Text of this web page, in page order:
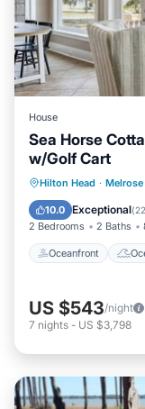
House
Sea Horse
w/Golf Cart
Hilton Head ·
10.0 Exceptional(
2 Bedrooms 2 Baths
Oceanfront
Kitchen
US $543/night
7 nights - US $3,798